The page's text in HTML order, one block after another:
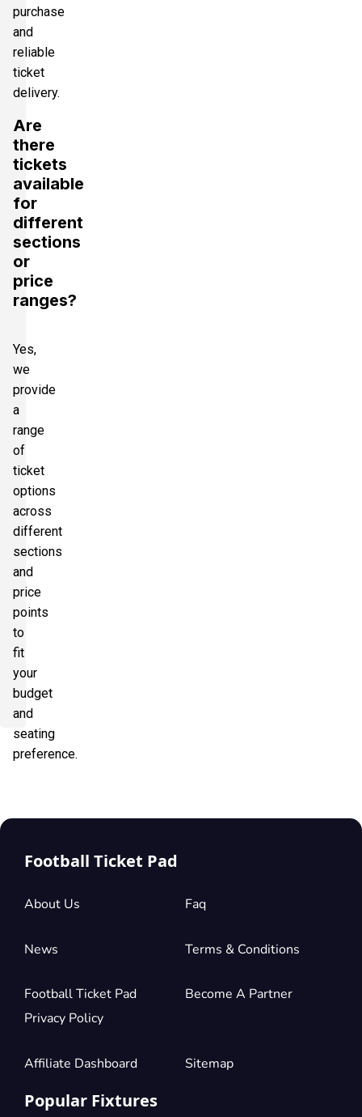
purchase
and
reliable
ticket
delivery.
Are
there
tickets
available
for
different
sections
or
price
ranges?
Yes,
we
provide
a
range
of
ticket
options
across
different
sections
and
price
points
to
fit
your
budget
and
seating
preference.
Football Ticket Pad
About Us Faq
News Terms & Conditions
Football Ticket Pad
Privacy Policy
Become A Partner
Affiliate Dashboard Sitemap
Popular Fixtures